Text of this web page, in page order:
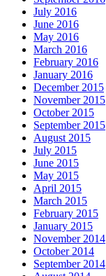
July 2016
June 2016
May 2016
March 2016
February 2016
January 2016
December 2015
November 2015
October 2015
September 2015
August 2015
July 2015
June 2015
May 2015
April 2015
March 2015
February 2015
January 2015
November 2014
October 2014
September 2014